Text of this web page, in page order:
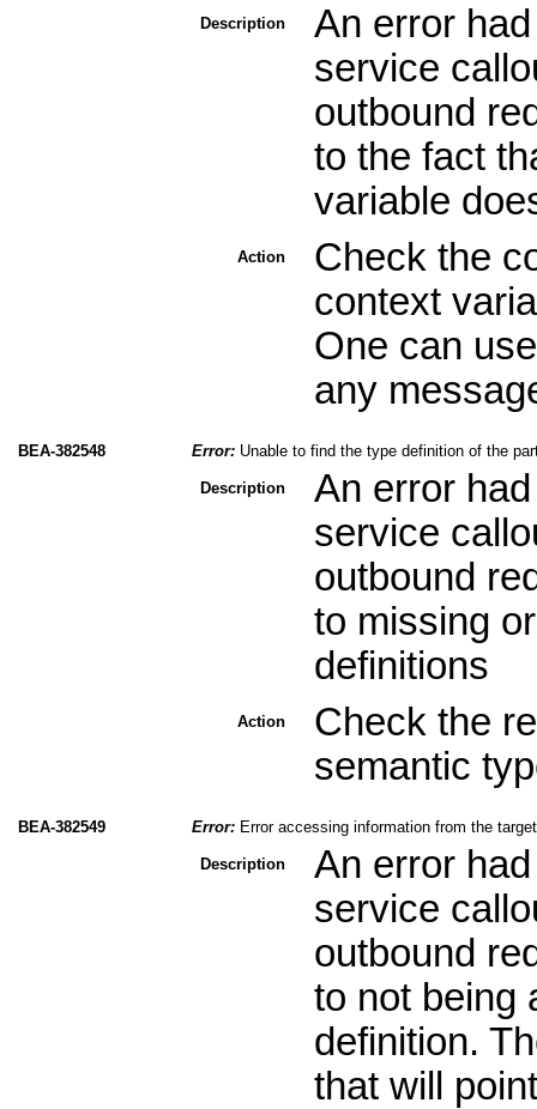
Description
An error
service
outbound
to the fact
variable
Action
Check the
context
One can
any
BEA-382548 Error: Unable to find the type definition of the
Description
An error
service
outbound
to missing
definitions
Action
Check the
semantic
BEA-382549 Error: Error accessing information from the
Description
An error
service
outbound
to not being
definition.
that will